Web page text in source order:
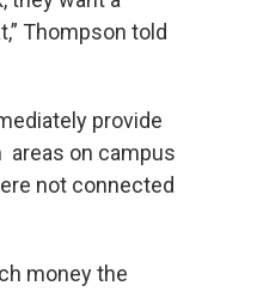
Thompson told
provide
areas on campus
not connected
money the